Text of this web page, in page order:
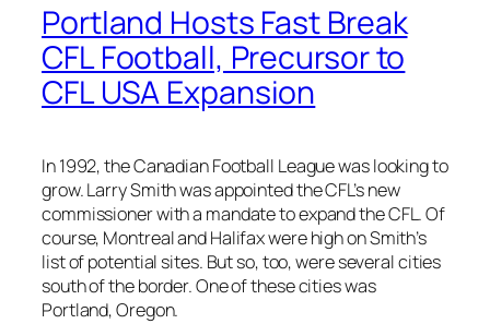
Portland Hosts Fast Break
CFL Football, Precursor to
CFL USA Expansion
In 1992, the Canadian Football League was looking to
grow. Larry Smith was appointed the CFL’s new
commissioner with a mandate to expand the CFL. Of
course, Montreal and Halifax were high on Smith’s
list of potential sites. But so, too, were several cities
south of the border. One of these cities was
Portland, Oregon.